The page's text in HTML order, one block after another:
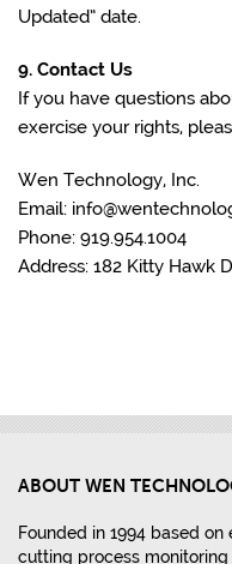
Updated” date.
9. Contact Us
If you have questions
exercise your rights,
Wen Technology, Inc.
Email:
Phone: 919.954.1004
Address: 182 Kitty Hawk
ABOUT WEN
Founded in 1994 based
cutting process